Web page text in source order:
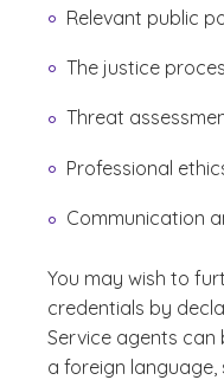
Relevant public
The justice
Threat
Professional
Communication
You may wish to
credentials by
Service agents
a foreign language,